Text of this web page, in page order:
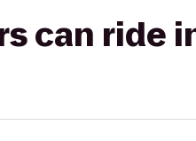
can ride